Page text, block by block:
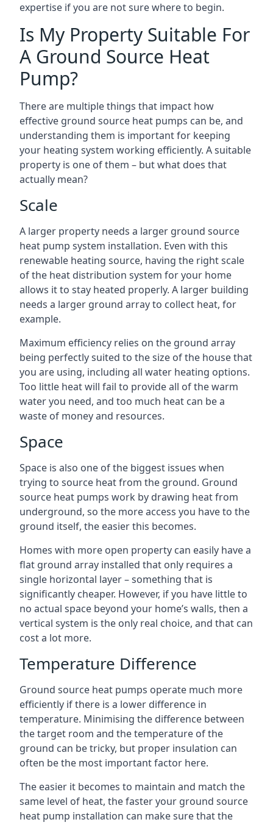
expertise if you are not sure where to begin.
Is My Property Suitable For
A Ground Source Heat
Pump?
There are multiple things that impact how
effective ground source heat pumps can be, and
understanding them is important for keeping
your heating system working efficiently. A suitable
property is one of them – but what does that
actually mean?
Scale
A larger property needs a larger ground source
heat pump system installation. Even with this
renewable heating source, having the right scale
of the heat distribution system for your home
allows it to stay heated properly. A larger building
needs a larger ground array to collect heat, for
example.
Maximum efficiency relies on the ground array
being perfectly suited to the size of the house that
you are using, including all water heating options.
Too little heat will fail to provide all of the warm
water you need, and too much heat can be a
waste of money and resources.
Space
Space is also one of the biggest issues when
trying to source heat from the ground. Ground
source heat pumps work by drawing heat from
underground, so the more access you have to the
ground itself, the easier this becomes.
Homes with more open property can easily have a
flat ground array installed that only requires a
single horizontal layer – something that is
significantly cheaper. However, if you have little to
no actual space beyond your home’s walls, then a
vertical system is the only real choice, and that can
cost a lot more.
Temperature Difference
Ground source heat pumps operate much more
efficiently if there is a lower difference in
temperature. Minimising the difference between
the target room and the temperature of the
ground can be tricky, but proper insulation can
often be the most important factor here.
The easier it becomes to maintain and match the
same level of heat, the faster your ground source
heat pump installation can make sure that the